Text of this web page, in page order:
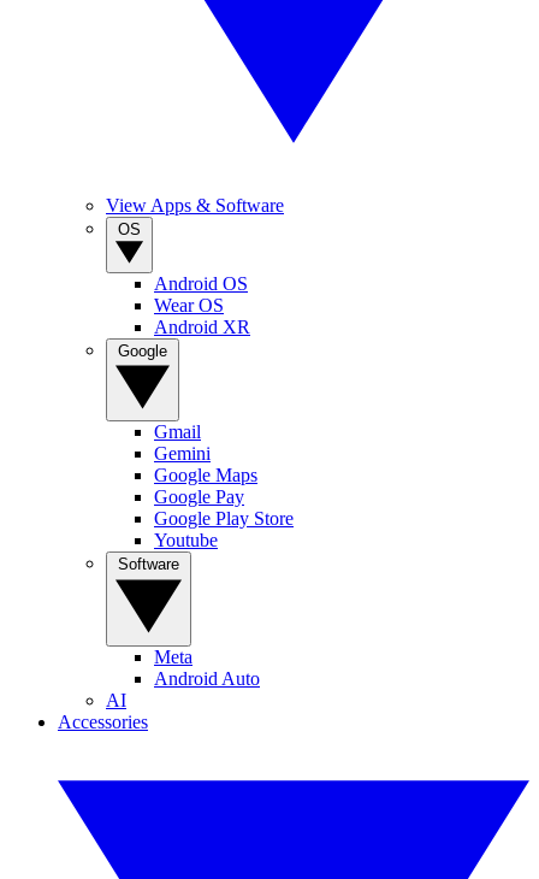
View Apps & Software
Android OS
Wear OS
Android XR
Gmail
Gemini
Google Maps
Google Pay
Google Play Store
Youtube
Meta
Android Auto
AI
Accessories